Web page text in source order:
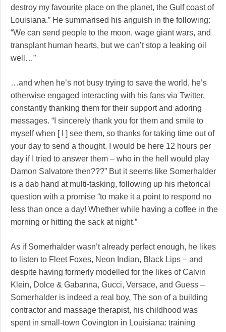
destroy my favourite place on the planet, the Gulf coast of
Louisiana.” He summarised his anguish in the following:
“We can send people to the moon, wage giant wars, and
transplant human hearts, but we can’t stop a leaking oil
well…”
…and when he’s not busy trying to save the world, he’s
otherwise engaged interacting with his fans via Twitter,
constantly thanking them for their support and adoring
messages. “I sincerely thank you for them and smile to
myself when [ I ] see them, so thanks for taking time out of
your day to send a thought. I would be here 12 hours per
day if I tried to answer them – who in the hell would play
Damon Salvatore then???” But it seems like Somerhalder
is a dab hand at multi-tasking, following up his rhetorical
question with a promise “to make it a point to respond no
less than once a day! Whether while having a coffee in the
morning or hitting the sack at night.”
As if Somerhalder wasn’t already perfect enough, he likes
to listen to Fleet Foxes, Neon Indian, Black Lips – and
despite having formerly modelled for the likes of Calvin
Klein, Dolce & Gabanna, Gucci, Versace, and Guess –
Somerhalder is indeed a real boy. The son of a building
contractor and massage therapist, his childhood was
spent in small-town Covington in Louisiana: training